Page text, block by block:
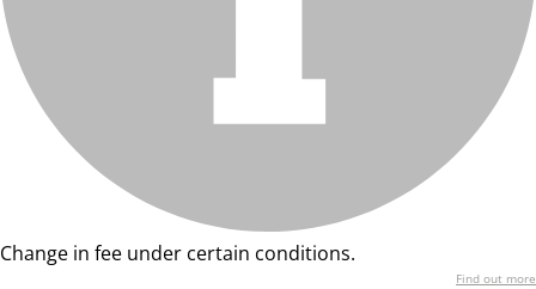
Change in fee under certain conditions.
Find out more